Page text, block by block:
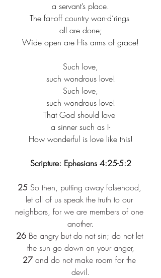
a servant’s place.​
The far-off country wan-d’rings ​
all are done;​
Wide open are His arms of grace!​
Such love,​
such wondrous love!​
Such love,​
such wondrous love!​
That God should love ​
a sinner such as I-​
How wonderful is love like this!​
Scripture: Ephesians 4:25-5:2
25 So then, putting away falsehood,
let all of us speak the truth to our
neighbors, for we are members of one
another.
26 Be angry but do not sin; do not let
the sun go down on your anger,
27 and do not make room for the
devil.